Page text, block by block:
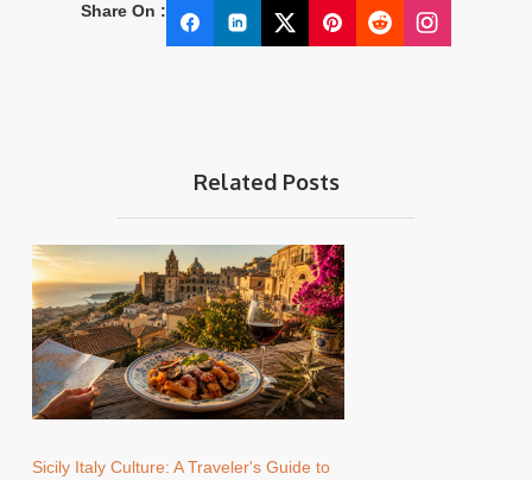
Share On :
Related Posts
Sicily Italy Culture: A Traveler's Guide to